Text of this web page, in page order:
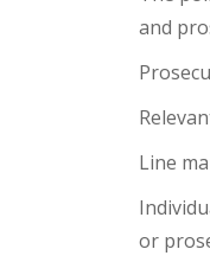
and
Line
or